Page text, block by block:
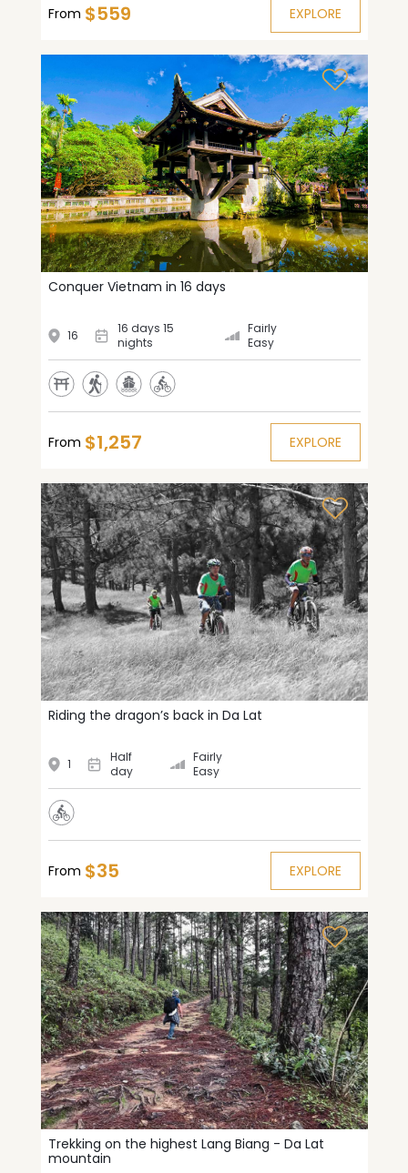
From $559 EXPLORE
Conquer Vietnam in 16 days
16
16 days 15
nights
Fairly
Easy
From $1,257 EXPLORE
Riding the dragon’s back in Da Lat
1
Half
day
Fairly
Easy
From $35 EXPLORE
Trekking on the highest Lang Biang - Da Lat
mountain